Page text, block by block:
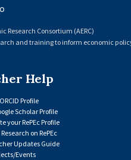
Research Consortium (AERC)
and training to inform economic
Help
Profile
Scholar Profile
your RePEc Profile
on RePEc
Updates Guide
Events